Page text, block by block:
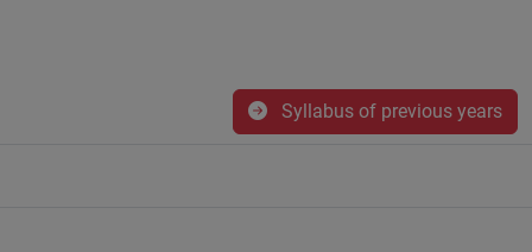
Syllabus of previous years